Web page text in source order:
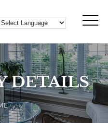
DETAILS